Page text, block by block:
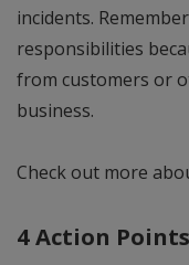
incidents.
responsibilities
from customers or
business.
Check out more
4 Action Points